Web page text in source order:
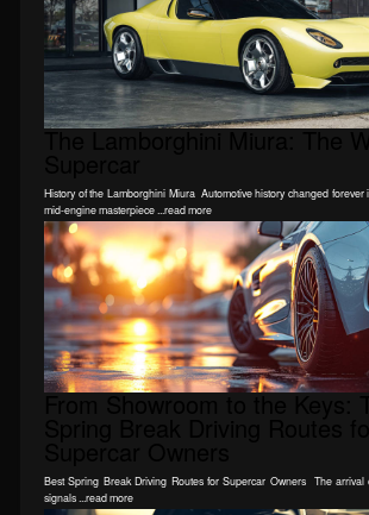
The Lamborghini Miura: The
History of the Lamborghini Miura Automotive history changed
mid-engine masterpiece ...read more
From Showroom to the Keys:
Best Spring Break Driving Routes for Supercar Owners The
signals ...read more